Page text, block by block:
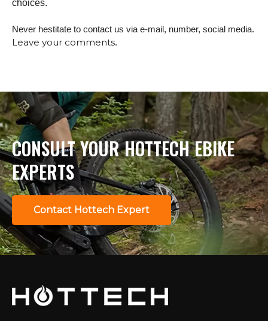
choices.
Never hestitate to contact us via e-mail, number, social media.
Leave your comments.
CONSULT YOUR HOTTECH EBIKE
EXPERTS
Contact Hottech Expert